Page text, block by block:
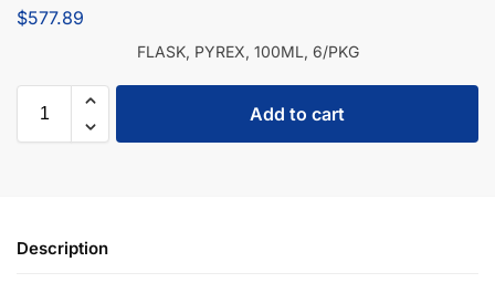
$577.89
FLASK, PYREX, 100ML, 6/PKG
Add to cart
Description